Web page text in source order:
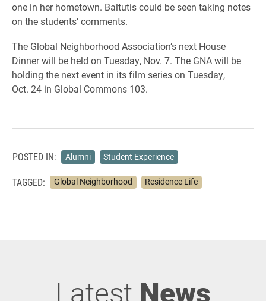
one in her hometown. Baltutis could be seen taking notes
on the students’ comments.
The Global Neighborhood Association’s next House
Dinner will be held on Tuesday, Nov. 7. The GNA will be
holding the next event in its film series on Tuesday,
Oct. 24 in Global Commons 103.
POSTED IN: Alumni Student Experience
TAGGED: Global Neighborhood Residence Life
Latest News